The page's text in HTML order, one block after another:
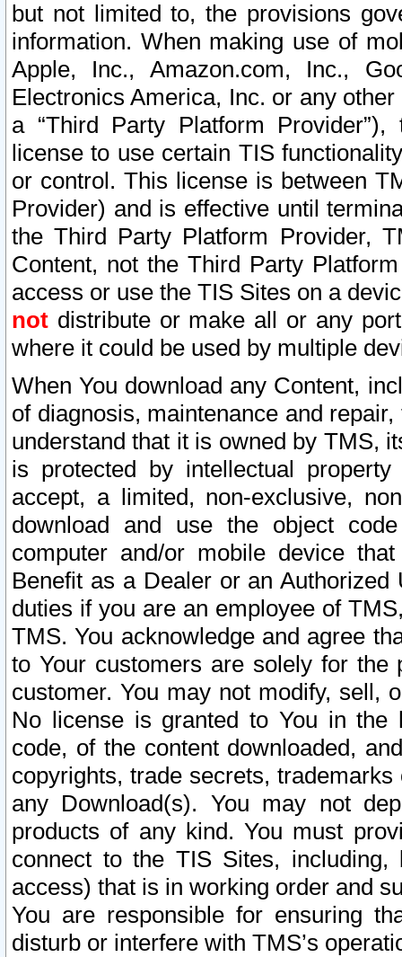
but not limited to, the provisions
information. When making use of
Apple, Inc., Amazon.com, Inc.,
Electronics America, Inc. or any
a “Third Party Platform
license to use certain TIS
or control. This license is between
Provider) and is effective until
the Third Party Platform Provider,
Content, not the Third Party
access or use the TIS Sites on a
not distribute or make all or any
where it could be used by multiple
When You download any Content,
of diagnosis, maintenance and
understand that it is owned by TMS,
is protected by intellectual
accept, a limited, non-exclusive,
download and use the object
computer and/or mobile device
Benefit as a Dealer or an
duties if you are an employee of
TMS. You acknowledge and agree
to Your customers are solely for the
customer. You may not modify, sell,
No license is granted to You in the
code, of the content downloaded,
copyrights, trade secrets,
any Download(s). You may not
products of any kind. You must
connect to the TIS Sites,
access) that is in working order and
You are responsible for ensuring
disturb or interfere with TMS’s